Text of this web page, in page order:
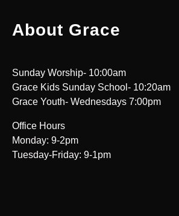
About Grace
Sunday Worship- 10:00am
Grace Kids Sunday School- 10:20am
Grace Youth- Wednesdays 7:00pm
Office Hours
Monday: 9-2pm
Tuesday-Friday: 9-1pm